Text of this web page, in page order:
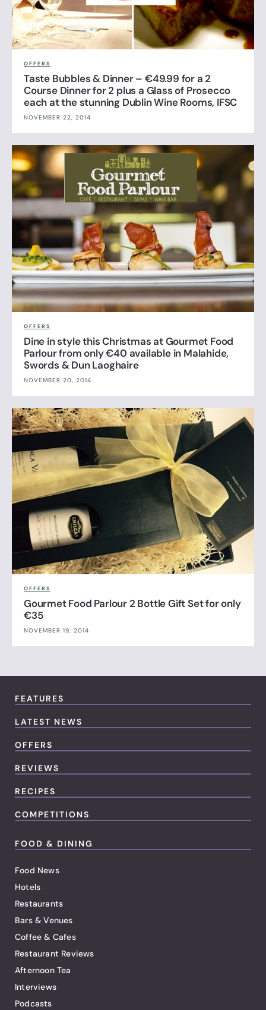
OFFERS
Taste Bubbles & Dinner – €49.99 for a 2
Course Dinner for 2 plus a Glass of Prosecco
each at the stunning Dublin Wine Rooms, IFSC
NOVEMBER 22, 2014
OFFERS
Dine in style this Christmas at Gourmet Food
Parlour from only €40 available in Malahide,
Swords & Dun Laoghaire
NOVEMBER 20, 2014
OFFERS
Gourmet Food Parlour 2 Bottle Gift Set for only
€35
NOVEMBER 19, 2014
FEATURES
LATEST NEWS
OFFERS
REVIEWS
RECIPES
COMPETITIONS
FOOD & DINING
Food News
Hotels
Restaurants
Bars & Venues
Coffee & Cafes
Restaurant Reviews
Afternoon Tea
Interviews
Podcasts